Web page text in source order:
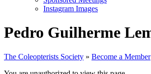
Instagram Images
Pedro Guilherme
The Coleopterists Society » Become a Member